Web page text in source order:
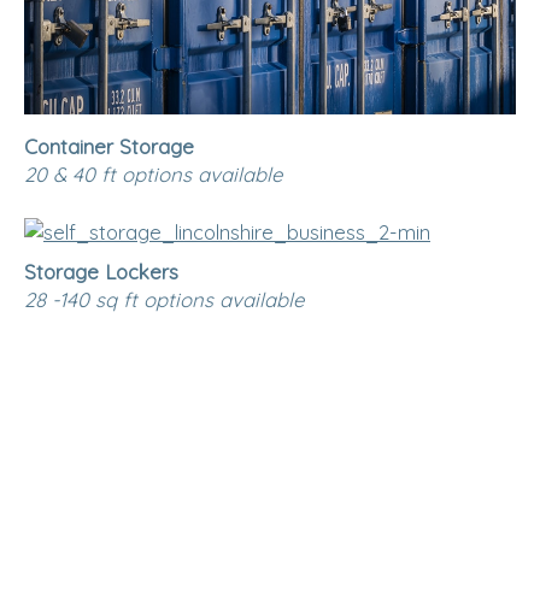
Container Storage
20 & 40 ft options available
Storage Lockers
28 -140 sq ft options available